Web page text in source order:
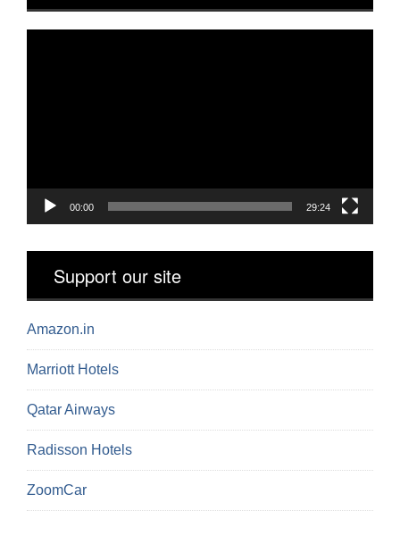
00:00 29:24
Support our site
Amazon.in
Marriott Hotels
Qatar Airways
Radisson Hotels
ZoomCar